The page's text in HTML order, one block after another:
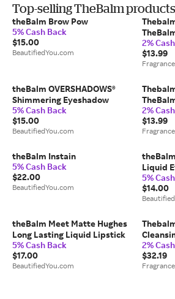
Top-selling TheBalm products
theBalm Brow Pow
5% Cash Back
$15.00
BeautifiedYou.com
-30ml/
2%
$13.99
theBalm OVERSHADOWS®
Shimmering Eyeshadow
5% Cash Back
$15.00
BeautifiedYou.com
Under
-15ml/
2%
$13.99
theBalm Instain
5% Cash Back
$22.00
BeautifiedYou.com
Liquid
5%
$14.00
theBalm Meet Matte Hughes
Long Lasting Liquid Lipstick
5% Cash Back
$17.00
BeautifiedYou.com
Gentle
Moringa
2%
$32.19